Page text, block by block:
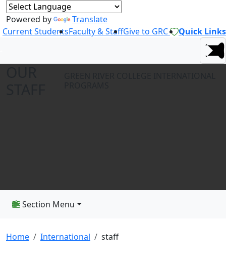
Powered by
Translate
Current StudentsFaculty & StaffGive to GRC Quick Links
Section Menu
Home International staff